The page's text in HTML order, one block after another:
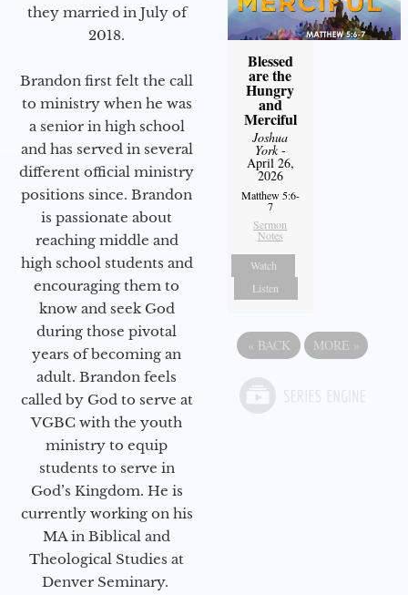
they married in July of
2018.
Brandon first felt the call
to ministry when he was
a senior in high school
and has served in several
different official ministry
positions since. Brandon
is passionate about
reaching middle and
high school students and
encouraging them to
know and seek God
during those pivotal
years of becoming an
adult. Brandon feels
called by God to serve at
VGBC with the youth
ministry to equip
students to serve in
God’s Kingdom. He is
currently working on his
MA in Biblical and
Theological Studies at
Denver Seminary.
Blessed
are the
Hungry
and
Merciful
Joshua
York-
April 26,
2026
Matthew 5:6-
7
Sermon
Notes
Watch
Listen
« BACK MORE »